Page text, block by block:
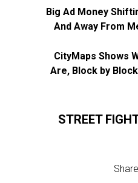
Big Ad Money
And Away From
CityMaps Shows
Are, Block by Block
STREET